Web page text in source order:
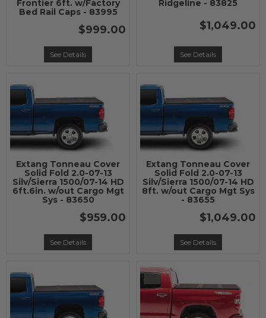
Frontier 6ft. w/Factory
Bed Rail Caps - 83995
$999.00
See Details
Ridgeline - 83825
$1,049.00
See Details
Extang Tonneau Cover
Solid Fold 2.0-07-13
Silv/Sierra 1500/07-14 HD
6ft.6in. w/out Cargo Mgt
Sys - 83650
$959.00
See Details
Extang Tonneau Cover
Solid Fold 2.0-07-13
Silv/Sierra 1500/07-14 HD
8ft. w/out Cargo Mgt Sys
- 83655
$1,049.00
See Details